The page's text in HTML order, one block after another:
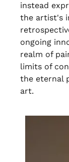
instead
the artist's
ongoing
realm of
limits of
the eternal
art.